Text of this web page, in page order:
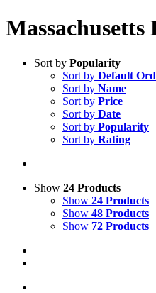
Sort by Popularity
Sort by Default
Sort by Name
Sort by Price
Sort by Date
Sort by Popularity
Sort by Rating
Show 24 Products
Show 24 Products
Show 48 Products
Show 72 Products